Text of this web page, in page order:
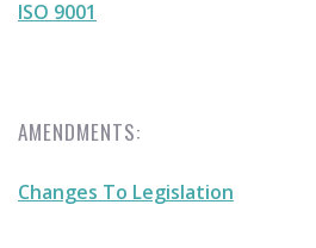
ISO 9001
AMENDMENTS:
Changes To Legislation